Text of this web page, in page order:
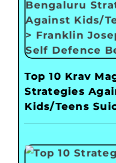
Top 10 Krav
Strategies
Kids/Teens